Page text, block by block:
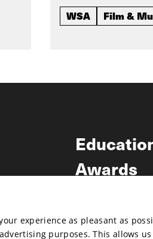
WSA Film &
Awards
experience as pleasant as
purposes. This allows